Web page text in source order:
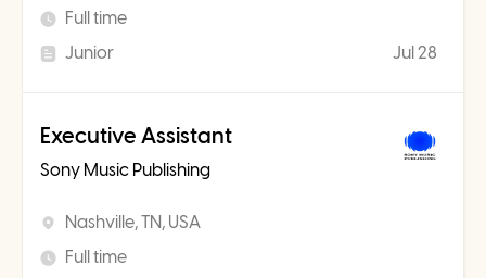
Full time
Junior
Jul 28
Executive Assistant
Sony Music Publishing
Nashville, TN, USA
Full time